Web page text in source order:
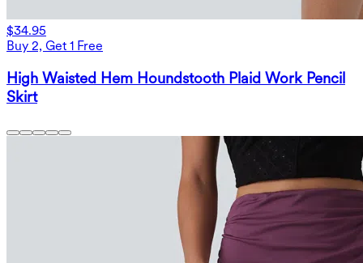
$34.95
Buy 2, Get 1 Free
High Waisted Hem Houndstooth Plaid Work Pencil
Skirt